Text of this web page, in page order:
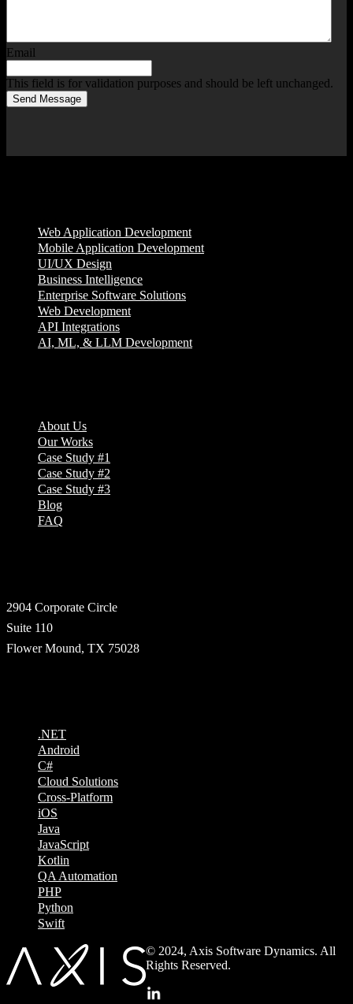
Email
This field is for validation purposes and should be left unchanged.
Send Message
Web Application Development
Mobile Application Development
UI/UX Design
Business Intelligence
Enterprise Software Solutions
Web Development
API Integrations
AI, ML, & LLM Development
About Us
Our Works
Case Study #1
Case Study #2
Case Study #3
Blog
FAQ
2904 Corporate Circle
Suite 110
Flower Mound, TX 75028
.NET
Android
C#
Cloud Solutions
Cross-Platform
iOS
Java
JavaScript
Kotlin
QA Automation
PHP
Python
Swift
© 2024, Axis Software Dynamics. All
Rights Reserved.